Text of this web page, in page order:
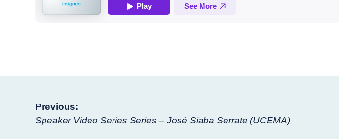
Post
navigation
Previous:
Speaker Video Series Series – José Siaba Serrate (UCEMA)